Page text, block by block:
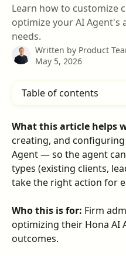
Learn how to customize
optimize your AI Agent's
needs.
Written by Product
May 5, 2026
Table of contents
What this article helps
creating, and
Agent — so the agent
types (existing clients,
take the right action for
Who this is for: Firm
optimizing their Hona AI
outcomes.